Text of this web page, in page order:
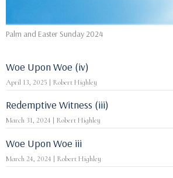
Palm and Easter Sunday 2024
Woe Upon Woe (iv)
April 13, 2025 | Robert Highley
Redemptive Witness (iii)
March 31, 2024 | Robert Highley
Woe Upon Woe iii
March 24, 2024 | Robert Highley